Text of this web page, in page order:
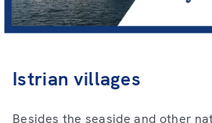
Istrian villages
Besides the seaside and other